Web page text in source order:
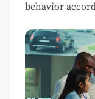
behavior